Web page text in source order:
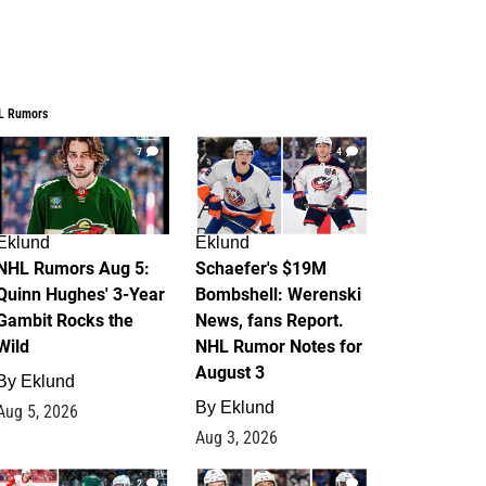
Rumors
7
Rumors Aug 5:
Hughes' 3-Year
Rocks the
Eklund
5, 2026
4
Eklund
Schaefer's $19M
Bombshell: Werenski
News, fans Report.
NHL Rumor Notes for
August 3
By Eklund
Aug 3, 2026
2 1